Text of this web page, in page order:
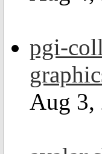
pgi-
Aug 3,